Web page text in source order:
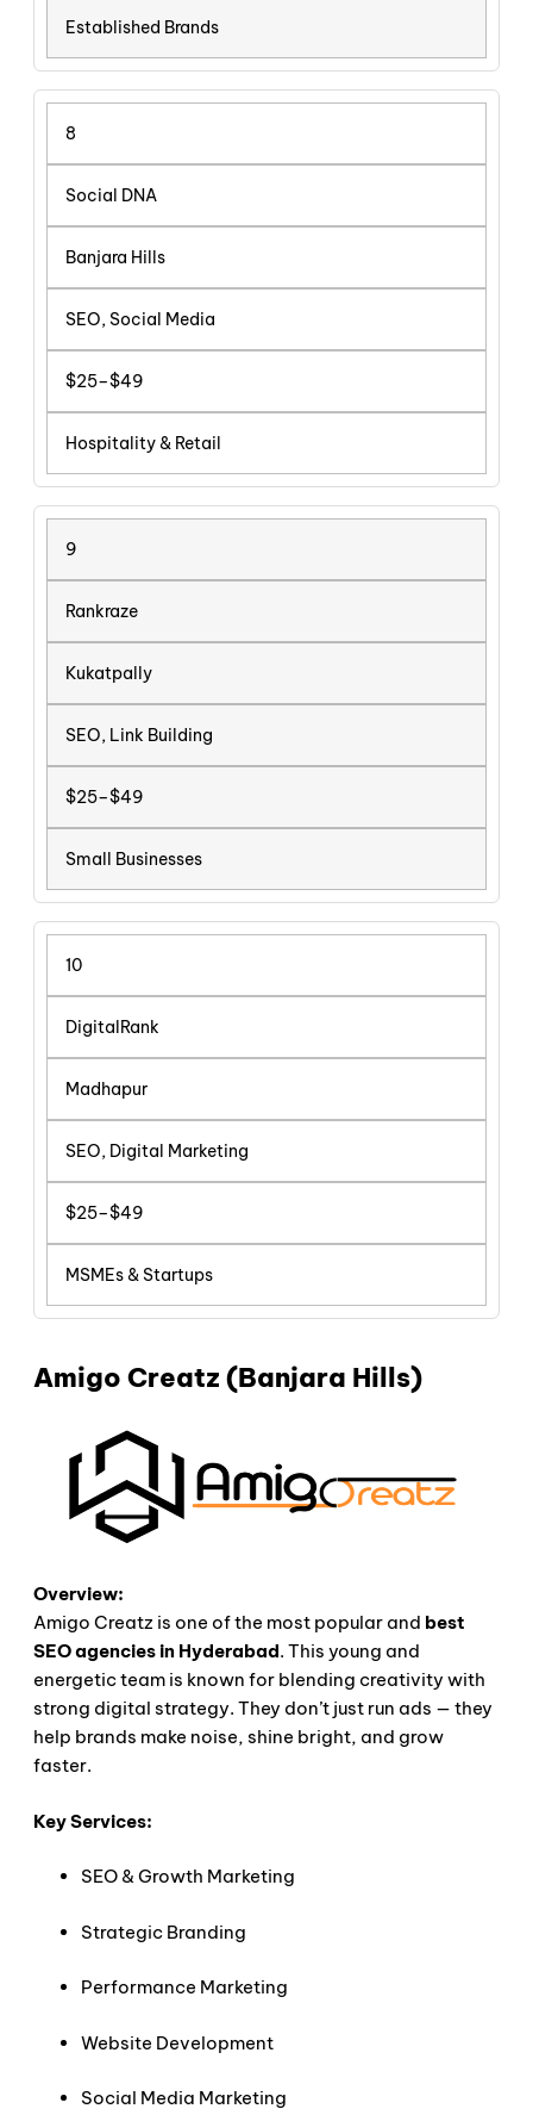
Established Brands
8
Social DNA
Banjara Hills
SEO, Social Media
$25–$49
Hospitality & Retail
9
Rankraze
Kukatpally
SEO, Link Building
$25–$49
Small Businesses
10
DigitalRank
Madhapur
SEO, Digital Marketing
$25–$49
MSMEs & Startups
Amigo Creatz (Banjara Hills)
Overview:
Amigo Creatz is one of the most popular and best
SEO agencies in Hyderabad. This young and
energetic team is known for blending creativity with
strong digital strategy. They don’t just run ads — they
help brands make noise, shine bright, and grow
faster.
Key Services:
SEO & Growth Marketing
Strategic Branding
Performance Marketing
Website Development
Social Media Marketing